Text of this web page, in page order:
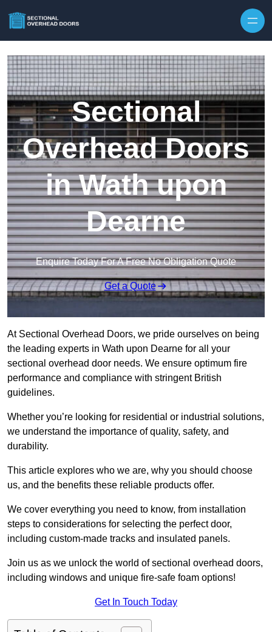
Sectional
Overhead Doors
in Wath upon
Dearne
Enquire Today For A Free No Obligation Quote
Get a Quote
At Sectional Overhead Doors, we pride ourselves on being
the leading experts in Wath upon Dearne for all your
sectional overhead door needs. We ensure optimum fire
performance and compliance with stringent British
guidelines.
Whether you’re looking for residential or industrial solutions,
we understand the importance of quality, safety, and
durability.
This article explores who we are, why you should choose
us, and the benefits these reliable products offer.
We cover everything you need to know, from installation
steps to considerations for selecting the perfect door,
including custom-made tracks and insulated panels.
Join us as we unlock the world of sectional overhead doors,
including windows and unique fire-safe foam options!
Get In Touch Today